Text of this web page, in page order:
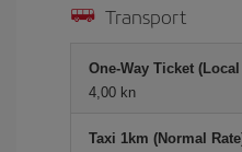
Transport
One-Way Ticket
4,00 kn
Taxi 1km (Normal